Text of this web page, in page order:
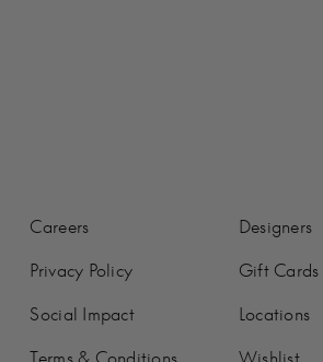
Careers
Privacy Policy
Social Impact
Terms & Conditions
Designers
Gift Cards
Locations
Wishlist